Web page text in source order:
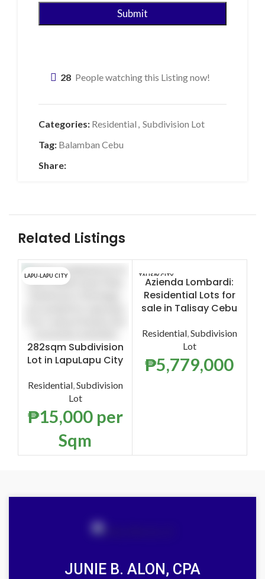
28 People watching this Listing now!
Categories: Residential , Subdivision Lot
Tag: Balamban Cebu
Share:
Related Listings
LAPU-LAPU CITY
282sqm Subdivision
Lot in LapuLapu City
Residential,Subdivision
Lot
₱15,000 per
Sqm
TALISAY CITY
Azienda Lombardi:
Residential Lots for
sale in Talisay Cebu
Residential,Subdivision
Lot
₱5,779,000
JUNIE B. ALON, CPA